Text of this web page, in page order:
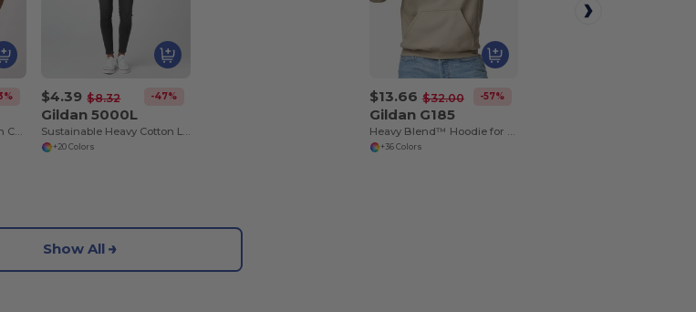
Sustainable Ultra Cotton Comfort T-Shirt
$4.39 $8.32 -47%
Gildan 5000L
+20 Colors
$13.66 $32.00 -57%
Gildan G185
+36 Colors
Show All